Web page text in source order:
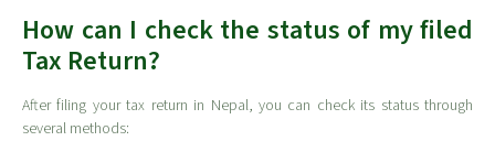
How can I check the status of my filed
Tax Return?
After filing your tax return in Nepal, you can check its status through
several methods: